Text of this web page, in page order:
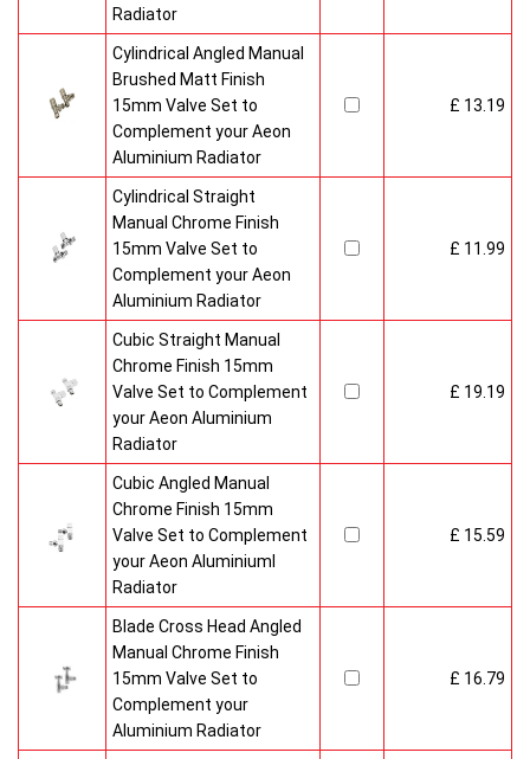
Radiator
Cylindrical Angled Manual
Brushed Matt Finish
15mm Valve Set to
Complement your Aeon
Aluminium Radiator
£ 13.19
Cylindrical Straight
Manual Chrome Finish
15mm Valve Set to
Complement your Aeon
Aluminium Radiator
£ 11.99
Cubic Straight Manual
Chrome Finish 15mm
Valve Set to Complement
your Aeon Aluminium
Radiator
£ 19.19
Cubic Angled Manual
Chrome Finish 15mm
Valve Set to Complement
your Aeon Aluminiuml
Radiator
£ 15.59
Blade Cross Head Angled
Manual Chrome Finish
15mm Valve Set to
Complement your
Aluminium Radiator
£ 16.79